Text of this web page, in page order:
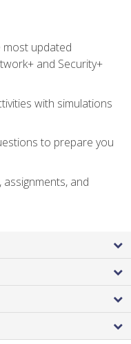
updated
and Security+
with simulations
to prepare you
and